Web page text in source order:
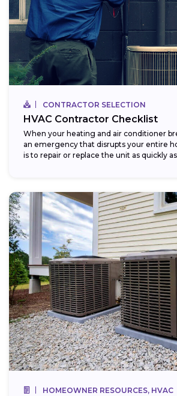
CONTRACTOR SELECTION
HVAC Contractor Checklist
When your heating and air conditioner
an emergency that disrupts your entire
is to repair or replace the unit as quickly as
HOMEOWNER RESOURCES, HVAC